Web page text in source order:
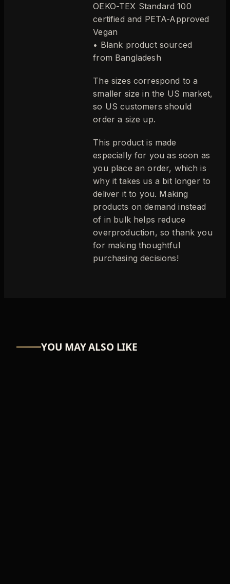
OEKO-TEX Standard 100
certified and PETA-Approved
Vegan
• Blank product sourced
from Bangladesh
The sizes correspond to a
smaller size in the US market,
so US customers should
order a size up.
This product is made
especially for you as soon as
you place an order, which is
why it takes us a bit longer to
deliver it to you. Making
products on demand instead
of in bulk helps reduce
overproduction, so thank you
for making thoughtful
purchasing decisions!
YOU MAY ALSO LIKE